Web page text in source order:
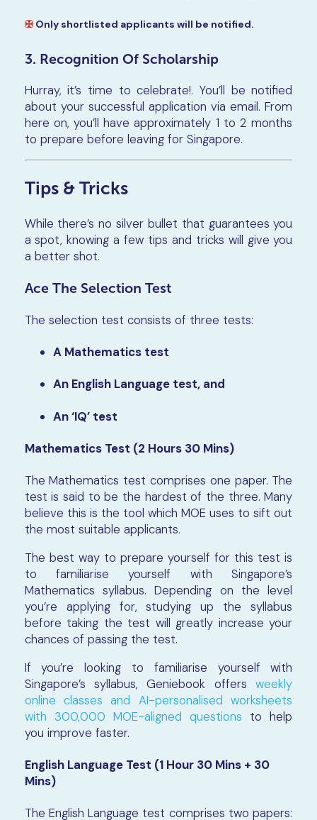
✠ Only shortlisted applicants will be notified.
3. Recognition Of Scholarship
Hurray, it’s time to celebrate!. You’ll be notified
about your successful application via email. From
here on, you’ll have approximately 1 to 2 months
to prepare before leaving for Singapore.
Tips & Tricks
While there’s no silver bullet that guarantees you
a spot, knowing a few tips and tricks will give you
a better shot.
Ace The Selection Test
The selection test consists of three tests:
A Mathematics test
An English Language test, and
An ‘IQ’ test
Mathematics Test (2 Hours 30 Mins)
The Mathematics test comprises one paper. The
test is said to be the hardest of the three. Many
believe this is the tool which MOE uses to sift out
the most suitable applicants.
The best way to prepare yourself for this test is
to familiarise yourself with Singapore’s
Mathematics syllabus. Depending on the level
you’re applying for, studying up the syllabus
before taking the test will greatly increase your
chances of passing the test.
If you’re looking to familiarise yourself with
Singapore’s syllabus, Geniebook offersweekly
online classes and AI-personalised worksheets
with 300,000 MOE-aligned questions to help
you improve faster.
English Language Test (1 Hour 30 Mins + 30
Mins)
The English Language test comprises two papers: